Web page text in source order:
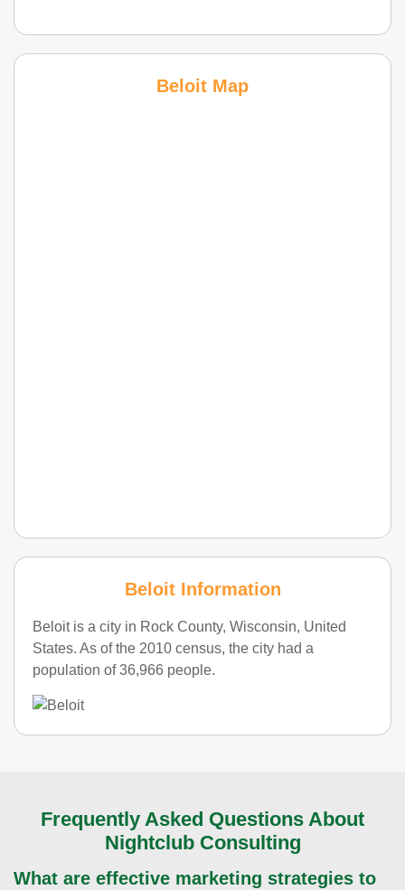
Beloit Map
Beloit Information
Beloit is a city in Rock County, Wisconsin, United
States. As of the 2010 census, the city had a
population of 36,966 people.
Frequently Asked Questions About
Nightclub Consulting
What are effective marketing strategies to